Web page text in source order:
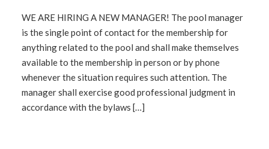
WE ARE HIRING A NEW MANAGER! The pool manager
is the single point of contact for the membership for
anything related to the pool and shall make themselves
available to the membership in person or by phone
whenever the situation requires such attention. The
manager shall exercise good professional judgment in
accordance with the bylaws […]